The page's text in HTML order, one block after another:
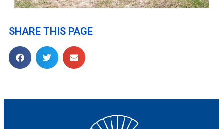
SHARE THIS PAGE